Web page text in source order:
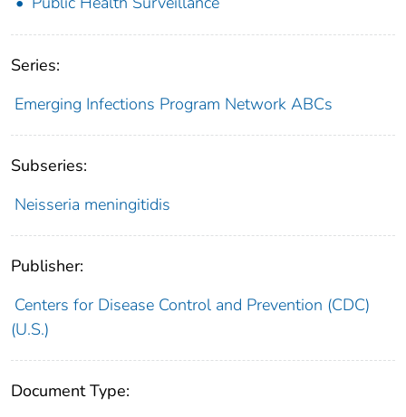
Series:
Emerging Infections Program Network ABCs
Subseries:
Neisseria meningitidis
Publisher:
Centers for Disease Control and Prevention (CDC)
(U.S.)
Document Type: